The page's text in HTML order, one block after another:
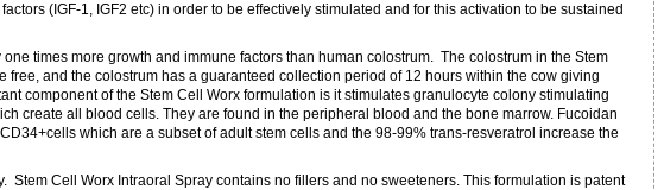
(IGF-1, IGF2 etc) in order to be effectively stimulated and for this activation to be sustained
one times more growth and immune factors than human colostrum. The colostrum in the Stem
and the colostrum has a guaranteed collection period of 12 hours within the cow giving
component of the Stem Cell Worx formulation is it stimulates granulocyte colony stimulating
create all blood cells. They are found in the peripheral blood and the bone marrow. Fucoidan
which are a subset of adult stem cells and the 98-99% trans-resveratrol increase the
Cell Worx Intraoral Spray contains no fillers and no sweeteners. This formulation is patent